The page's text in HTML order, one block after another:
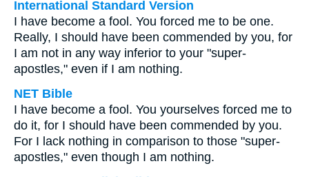
International Standard Version
I have become a fool. You forced me to be one.
Really, I should have been commended by you, for
I am not in any way inferior to your "super-
apostles," even if I am nothing.
NET Bible
I have become a fool. You yourselves forced me to
do it, for I should have been commended by you.
For I lack nothing in comparison to those "super-
apostles," even though I am nothing.